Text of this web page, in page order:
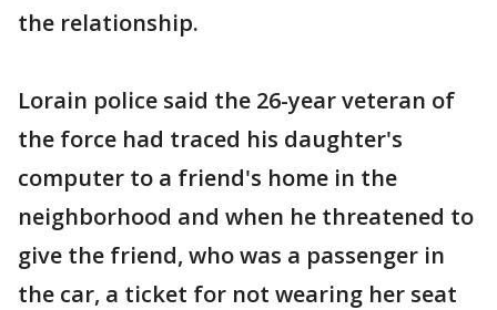
the relationship.
Lorain police said the 26-year veteran of
the force had traced his daughter's
computer to a friend's home in the
neighborhood and when he threatened to
give the friend, who was a passenger in
the car, a ticket for not wearing her seat